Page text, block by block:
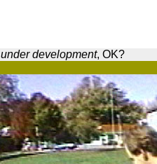
under development, OK?